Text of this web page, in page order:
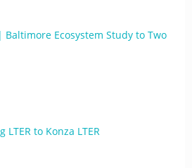
Ecosystem Study to Two
to Konza LTER